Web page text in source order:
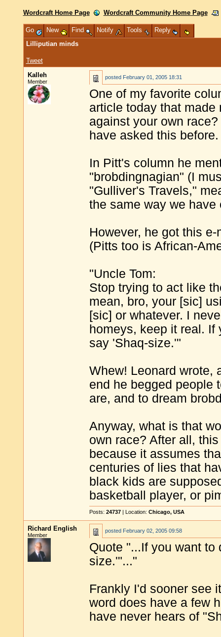
Wordcraft Home Page Wordcraft Community Home Page
Go New Find Notify Tools
Reply
Lilliputian minds
Tweet
Kalleh
Member
posted February 01, 2005 18:31
One of my favorite
article today that made
against your own
have asked this before.
In Pitt's column he
"brobdingnagian" (I
"Gulliver's Travels,"
the same way we have
However, he got this
(Pitts too is African-
"Uncle Tom:
Stop trying to act like
mean, bro, your [sic]
[sic] or whatever. I
homeys, keep it real.
say 'Shaq-size.'"
Whew! Leonard wrote,
end he begged people
are, and to dream
Anyway, what is that
own race? After all,
because it assumes
centuries of lies that
black kids are
basketball player, or
Posts: 24737 | Location: Chicago, USA
Richard English
Member
posted February 02, 2005 09:58
Quote "...If you want
size.'"..."
Frankly I'd sooner see
word does have a few
have never hears of